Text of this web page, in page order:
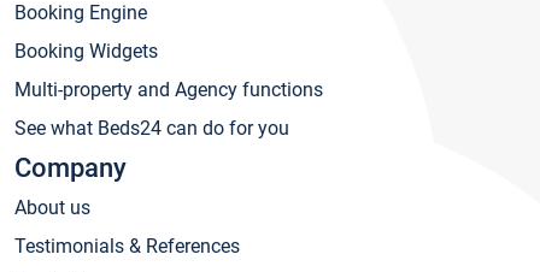
Booking Engine
Booking Widgets
Multi-property and Agency functions
See what Beds24 can do for you
Company
About us
Testimonials & References